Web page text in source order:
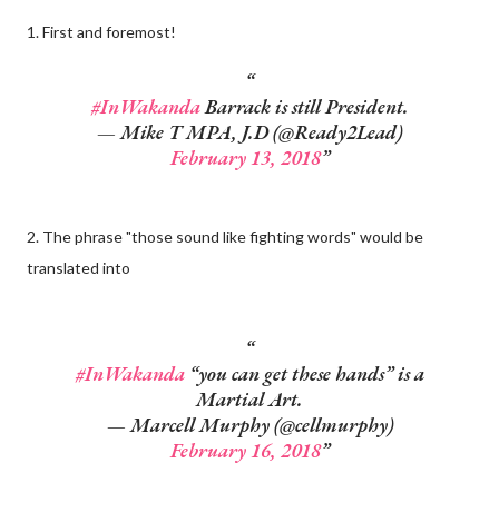
1. First and foremost!
#InWakandaBarrack is still President.
— Mike T MPA, J.D (@Ready2Lead)
February 13, 2018
2. The phrase "those sound like fighting words" would be
translated into
#InWakanda“you can get these hands” is a
Martial Art.
— Marcell Murphy (@cellmurphy)
February 16, 2018